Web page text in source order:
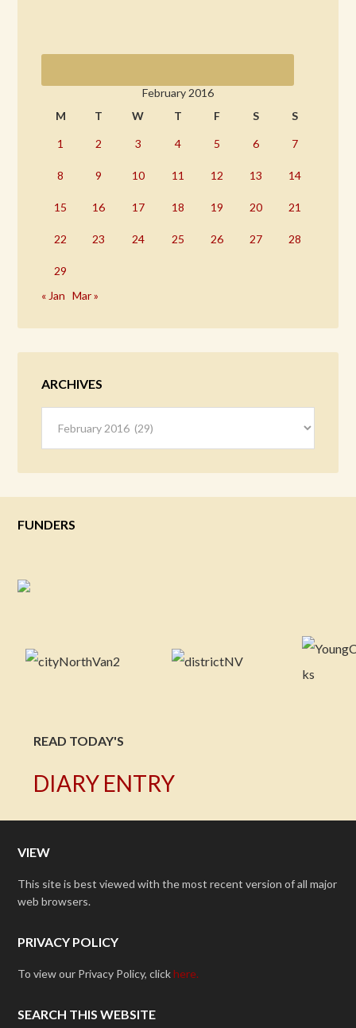
February 2016
M
T W T F S S
1 2 3 4 5 6 7
8 9 10 11 12 13 14
15 16 17 18 19 20 21
22 23 24 25 26 27 28
29
« Jan
Mar »
ARCHIVES
FUNDERS
READ TODAY'S
DIARY ENTRY
VIEW
This site is best viewed with the most recent version of all major
web browsers.
PRIVACY POLICY
To view our Privacy Policy, clickhere.
SEARCH THIS WEBSITE